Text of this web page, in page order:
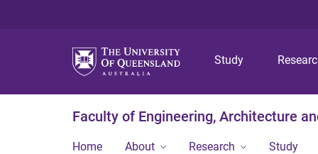
Study
Faculty of Engineering, Architecture
Home About Research Study